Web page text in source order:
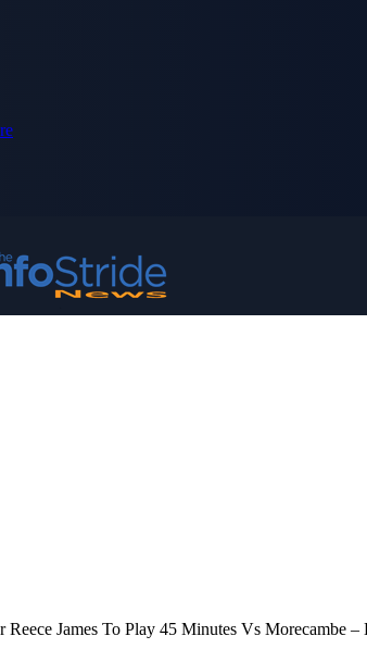
Reece James To Play 45 Minutes Vs Morecambe –